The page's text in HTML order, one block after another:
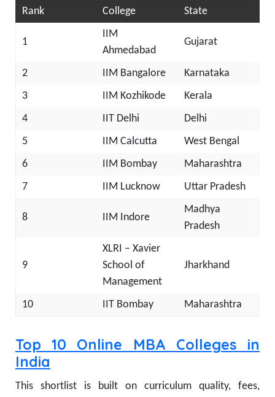
Rank College State
1
IIM
Ahmedabad
Gujarat
2 IIM Bangalore
Karnataka
3
IIM Kozhikode
Kerala
4
IIT Delhi
Delhi
5
IIM Calcutta
West Bengal
6
IIM Bombay
Maharashtra
7
IIM Lucknow Uttar Pradesh
8 IIM Indore
Madhya
Pradesh
9
XLRI – Xavier
School of
Management
Jharkhand
10 IIT Bombay Maharashtra
Top 10 Online MBA Colleges in
India
This shortlist is built on curriculum quality, fees,